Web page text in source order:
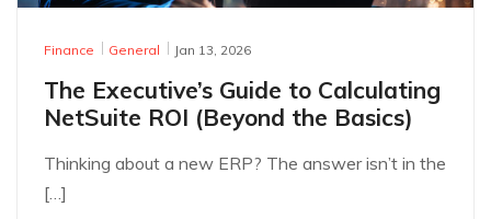
Finance General Jan 13, 2026
The Executive’s Guide to Calculating
NetSuite ROI (Beyond the Basics)
Thinking about a new ERP? The answer isn’t in the
[…]